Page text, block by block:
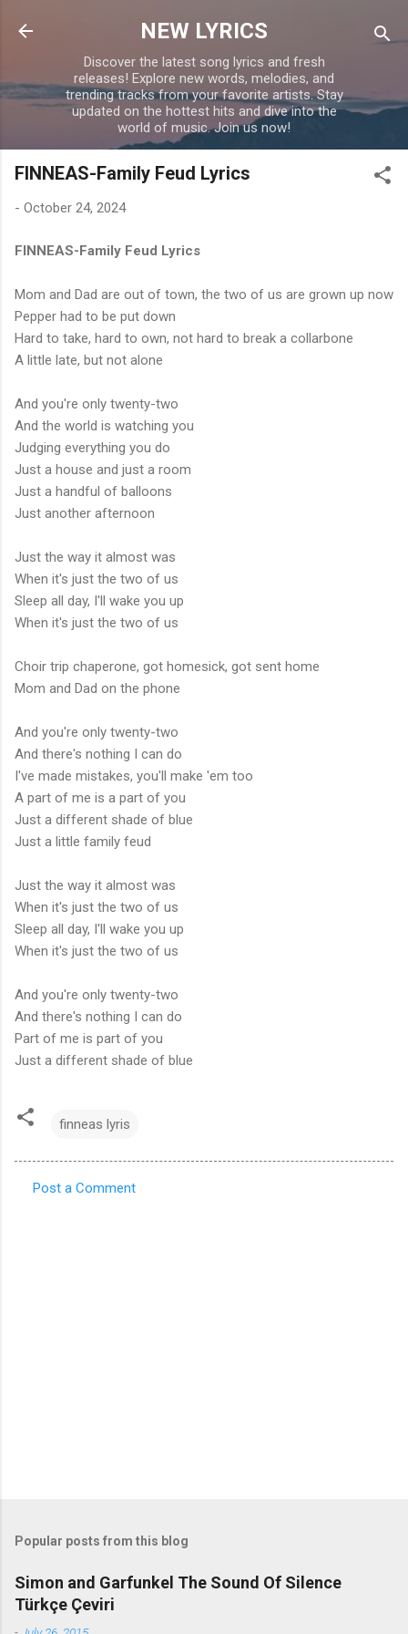
Skip to main content
NEW LYRICS
Discover the latest song lyrics and fresh
releases! Explore new words, melodies, and
trending tracks from your favorite artists. Stay
updated on the hottest hits and dive into the
world of music. Join us now!
FINNEAS-Family Feud Lyrics
- October 24, 2024
FINNEAS-Family Feud Lyrics
Mom and Dad are out of town, the two of us are grown up now
Pepper had to be put down
Hard to take, hard to own, not hard to break a collarbone
A little late, but not alone
And you're only twenty-two
And the world is watching you
Judging everything you do
Just a house and just a room
Just a handful of balloons
Just another afternoon
Just the way it almost was
When it's just the two of us
Sleep all day, I'll wake you up
When it's just the two of us
Choir trip chaperone, got homesick, got sent home
Mom and Dad on the phone
And you're only twenty-two
And there's nothing I can do
I've made mistakes, you'll make 'em too
A part of me is a part of you
Just a different shade of blue
Just a little family feud
Just the way it almost was
When it's just the two of us
Sleep all day, I'll wake you up
When it's just the two of us
And you're only twenty-two
And there's nothing I can do
Part of me is part of you
Just a different shade of blue
finneas lyris
Post a Comment
Popular posts from this blog
Simon and Garfunkel The Sound Of Silence
Türkçe Çeviri